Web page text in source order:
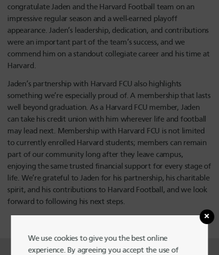
congratulate Jaden and the Harvard Football team on an
impressive regular season and a well-earned playoff
appearance. Jaden’s leadership, dedication, and contributions
were an important part of the team’s success, and we
commend him on a standout collegiate career and his time at
Harvard.
Jaden’s partnership with Harvard FCU also highlights
something we’re especially proud of. A membership that lasts
well beyond graduation. As a Harvard FCU member, Jaden
can take his credit union with him wherever life and football
may lead next. Membership with Harvard FCU is not limited
to currently enrolled Harvard students; members can remain
part of our community long after they leave campus,
enjoying the same trusted financial support for every stage of
life. We’re grateful to Jaden for his partnership, his charitable
spirit, and his contributions to Harvard Football, and we look
forward to following his next steps.
We use cookies to give you the best online
experience. By agreeing you accept the use of